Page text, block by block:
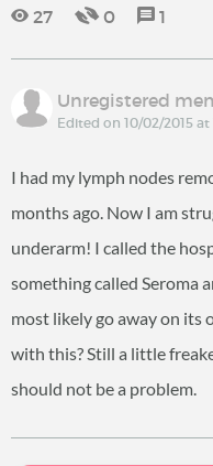
27 0 1
Unregistered
Edited on 10/02/2015 at
I had my lymph nodes
months ago. Now I am
underarm! I called the
something called Seroma
most likely go away on its
with this? Still a little
should not be a problem.